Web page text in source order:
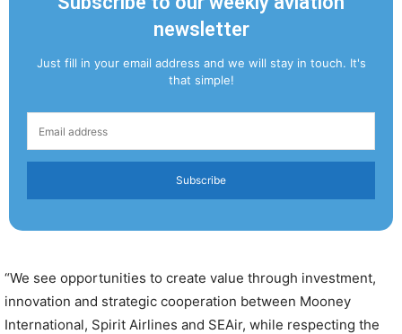
newsletter
Just fill in your email address and we will stay in touch. It's
that simple!
Subscribe
“We see opportunities to create value through investment,
innovation and strategic cooperation between Mooney
International, Spirit Airlines and SEAir, while respecting the